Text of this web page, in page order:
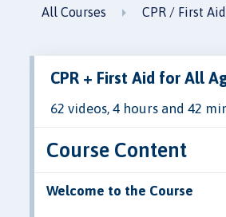
All Courses CPR / First Aid
CPR + First Aid for All
62 videos, 4 hours and 42
Course Content
Welcome to the Course